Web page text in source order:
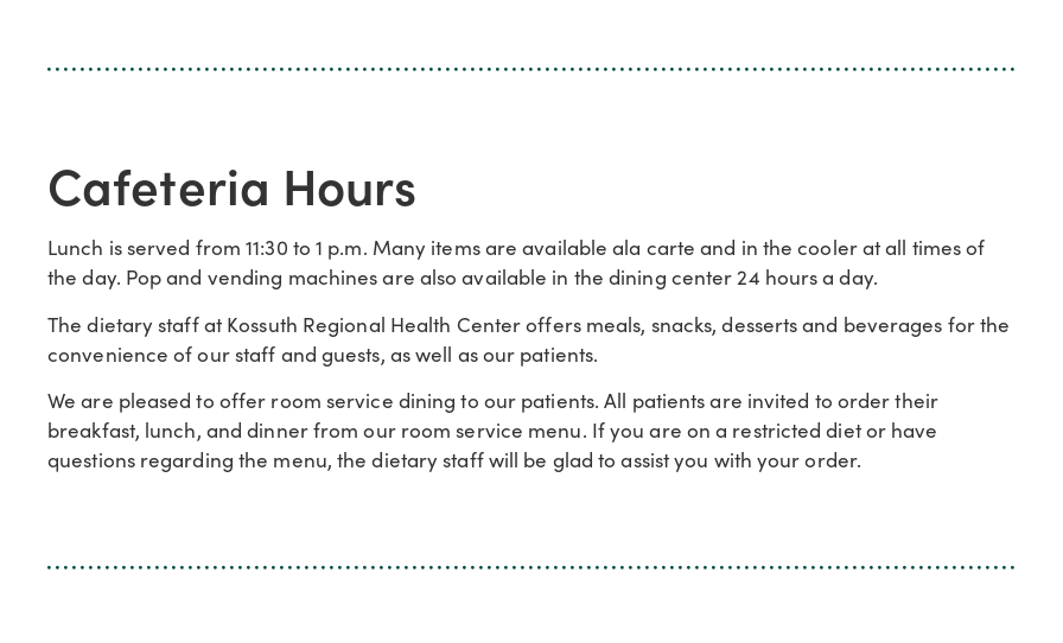
Cafeteria Hours
Lunch is served from 11:30 to 1 p.m. Many items are available ala carte and in the cooler at all times of
the day. Pop and vending machines are also available in the dining center 24 hours a day.
The dietary staff at Kossuth Regional Health Center offers meals, snacks, desserts and beverages for the
convenience of our staff and guests, as well as our patients.
We are pleased to offer room service dining to our patients. All patients are invited to order their
breakfast, lunch, and dinner from our room service menu. If you are on a restricted diet or have
questions regarding the menu, the dietary staff will be glad to assist you with your order.